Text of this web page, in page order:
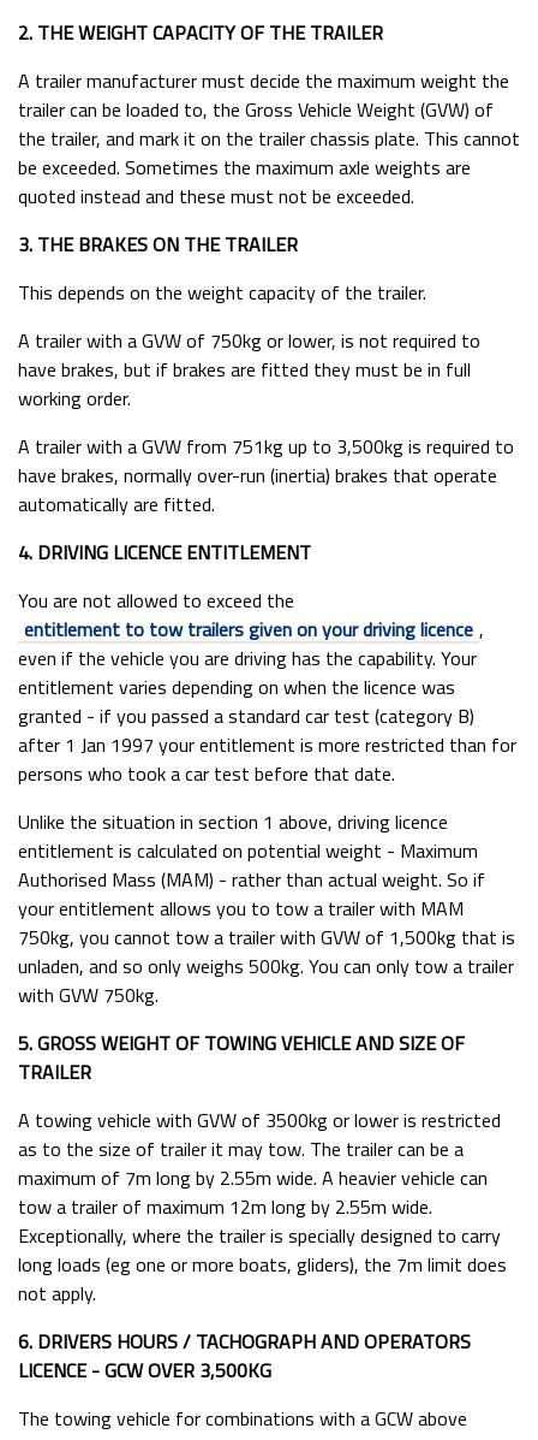
Motorhome Hire Inventory
No Longer Available
Swift Edge Inventory
2. THE WEIGHT CAPACITY OF THE TRAILER
A trailer manufacturer must decide the maximum weight the
trailer can be loaded to, the Gross Vehicle Weight (GVW) of
the trailer, and mark it on the trailer chassis plate. This cannot
be exceeded. Sometimes the maximum axle weights are
quoted instead and these must not be exceeded.
3. THE BRAKES ON THE TRAILER
This depends on the weight capacity of the trailer.
A trailer with a GVW of 750kg or lower, is not required to
have brakes, but if brakes are fitted they must be in full
working order.
A trailer with a GVW from 751kg up to 3,500kg is required to
have brakes, normally over-run (inertia) brakes that operate
automatically are fitted.
4. DRIVING LICENCE ENTITLEMENT
You are not allowed to exceed the
entitlement to tow trailers given on your driving licence ,
even if the vehicle you are driving has the capability. Your
entitlement varies depending on when the licence was
granted - if you passed a standard car test (category B)
after 1 Jan 1997 your entitlement is more restricted than for
persons who took a car test before that date.
Unlike the situation in section 1 above, driving licence
entitlement is calculated on potential weight - Maximum
Authorised Mass (MAM) - rather than actual weight. So if
your entitlement allows you to tow a trailer with MAM
750kg, you cannot tow a trailer with GVW of 1,500kg that is
unladen, and so only weighs 500kg. You can only tow a trailer
with GVW 750kg.
5. GROSS WEIGHT OF TOWING VEHICLE AND SIZE OF
TRAILER
A towing vehicle with GVW of 3500kg or lower is restricted
as to the size of trailer it may tow. The trailer can be a
maximum of 7m long by 2.55m wide. A heavier vehicle can
tow a trailer of maximum 12m long by 2.55m wide.
Exceptionally, where the trailer is specially designed to carry
long loads (eg one or more boats, gliders), the 7m limit does
not apply.
6. DRIVERS HOURS / TACHOGRAPH AND OPERATORS
LICENCE - GCW OVER 3,500KG
The towing vehicle for combinations with a GCW above